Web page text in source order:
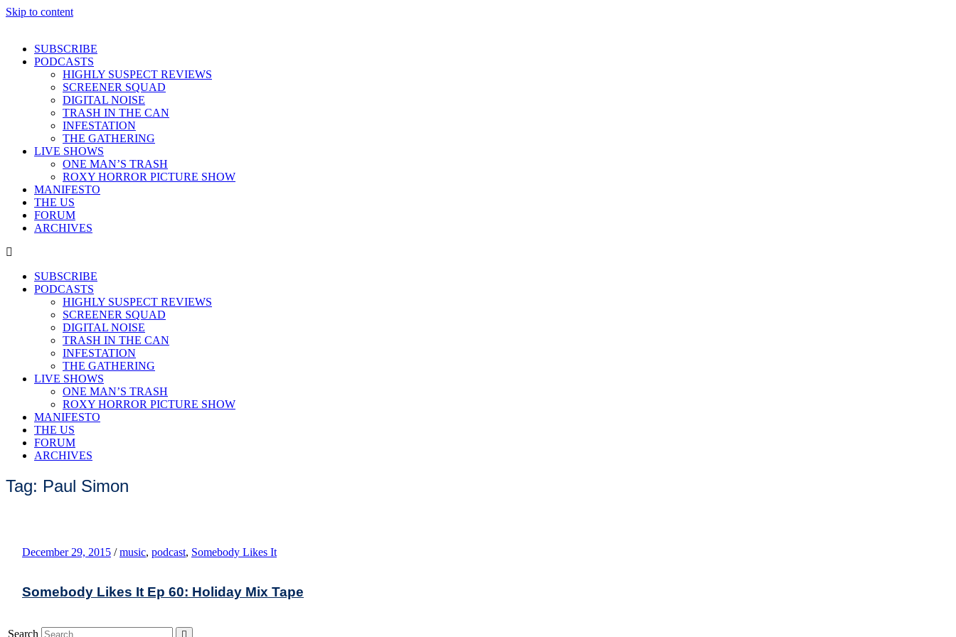
Skip to content
SUBSCRIBE
PODCASTS
HIGHLY SUSPECT REVIEWS
SCREENER SQUAD
DIGITAL NOISE
TRASH IN THE CAN
INFESTATION
THE GATHERING
LIVE SHOWS
ONE MAN’S TRASH
ROXY HORROR PICTURE SHOW
MANIFESTO
THE US
FORUM
ARCHIVES
SUBSCRIBE
PODCASTS
HIGHLY SUSPECT REVIEWS
SCREENER SQUAD
DIGITAL NOISE
TRASH IN THE CAN
INFESTATION
THE GATHERING
LIVE SHOWS
ONE MAN’S TRASH
ROXY HORROR PICTURE SHOW
MANIFESTO
THE US
FORUM
ARCHIVES
Tag: Paul Simon
December 29, 2015 / music, podcast, Somebody Likes It
Somebody Likes It Ep 60: Holiday Mix Tape
Search